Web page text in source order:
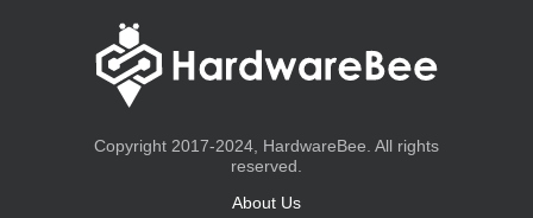
Copyright 2017-2024, HardwareBee. All rights
reserved.
About Us